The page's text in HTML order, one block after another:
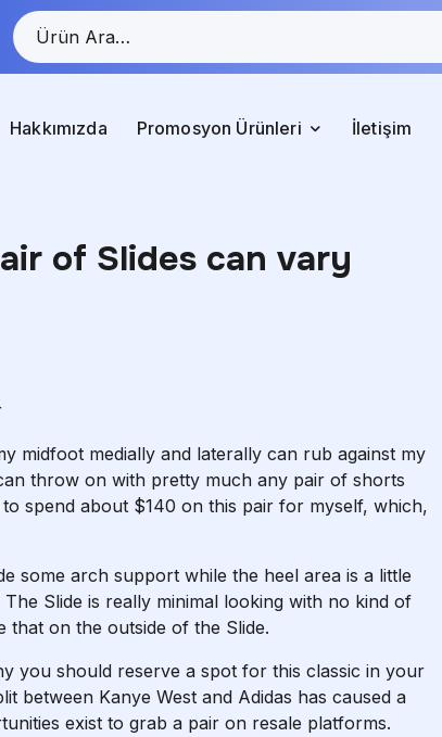
Hakkımızda Promosyon Ürünleri İletişim
of Slides can vary
midfoot medially and laterally can rub against my
throw on with pretty much any pair of shorts
spend about $140 on this pair for myself, which,
some arch support while the heel area is a little
Slide is really minimal looking with no kind of
that on the outside of the Slide.
you should reserve a spot for this classic in your
between Kanye West and Adidas has caused a
exist to grab a pair on resale platforms.